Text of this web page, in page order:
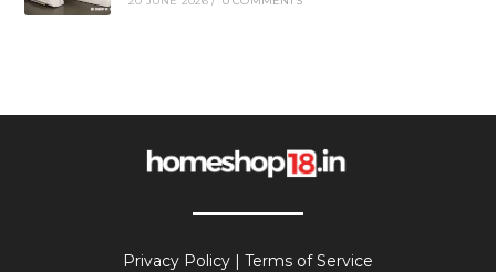
Privacy Policy | Terms of Service